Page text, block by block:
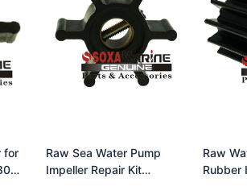
for
Raw Sea Water Pump
Impeller Repair Kit
Raw
Rubber